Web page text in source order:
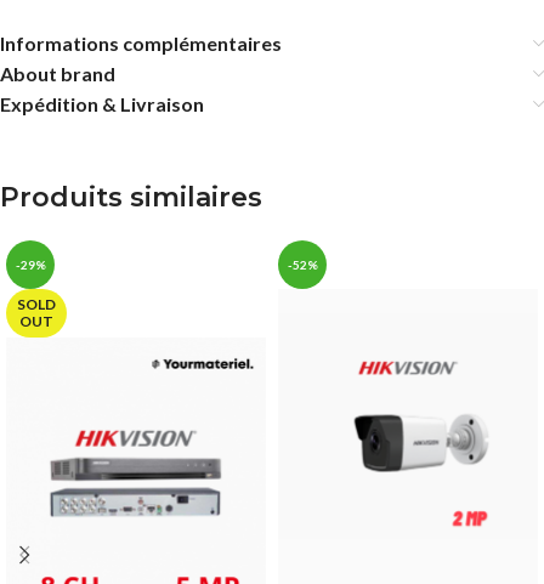
Informations complémentaires
About brand
Expédition & Livraison
Produits similaires
-29%
SOLD
OUT
-52%